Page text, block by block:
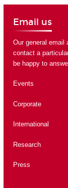
Email us
Our general email
contact a
be happy to
Events
Corporate
International
Research
Press